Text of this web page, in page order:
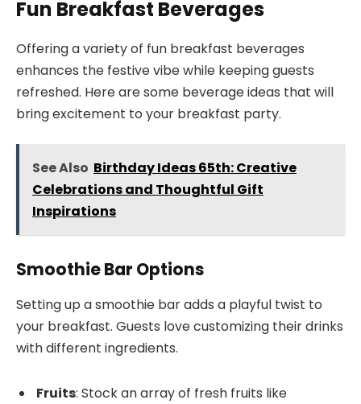
Fun Breakfast Beverages
Offering a variety of fun breakfast beverages
enhances the festive vibe while keeping guests
refreshed. Here are some beverage ideas that will
bring excitement to your breakfast party.
See Also Birthday Ideas 65th: Creative
Celebrations and Thoughtful Gift
Inspirations
Smoothie Bar Options
Setting up a smoothie bar adds a playful twist to
your breakfast. Guests love customizing their drinks
with different ingredients.
Fruits: Stock an array of fresh fruits like